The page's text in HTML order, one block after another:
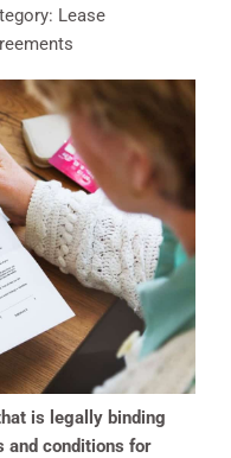
Lease
is legally binding
and conditions for